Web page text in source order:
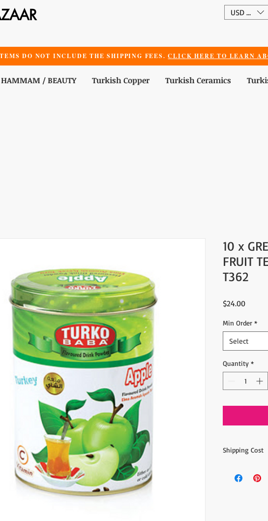
USD ($)
DO NOT INCLUDE THE SHIPPING FEES.CLICK HERE TO LEARN
HAMMAM / BEAUTY Turkish Copper Turkish Ceramics
10 x
FRUIT
T362
$24.00Price
Min Order *
Select
Quantity *
Shipping Cost
Shipping cost